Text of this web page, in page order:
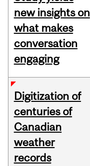
new insights on
what makes
conversation
engaging
Digitization of
centuries of
Canadian
weather
records